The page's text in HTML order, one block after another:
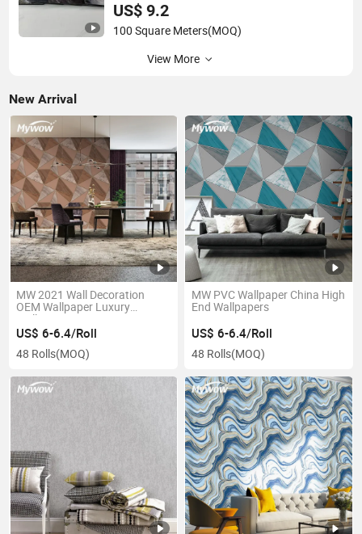
US$ 9.2
100 Square Meters(MOQ)
View More
New Arrival
MW 2021 Wall Decoration
OEM Wallpaper Luxury
Wallpapers
US$ 6-6.4/Roll
48 Rolls(MOQ)
MW PVC Wallpaper China High
End Wallpapers
US$ 6-6.4/Roll
48 Rolls(MOQ)